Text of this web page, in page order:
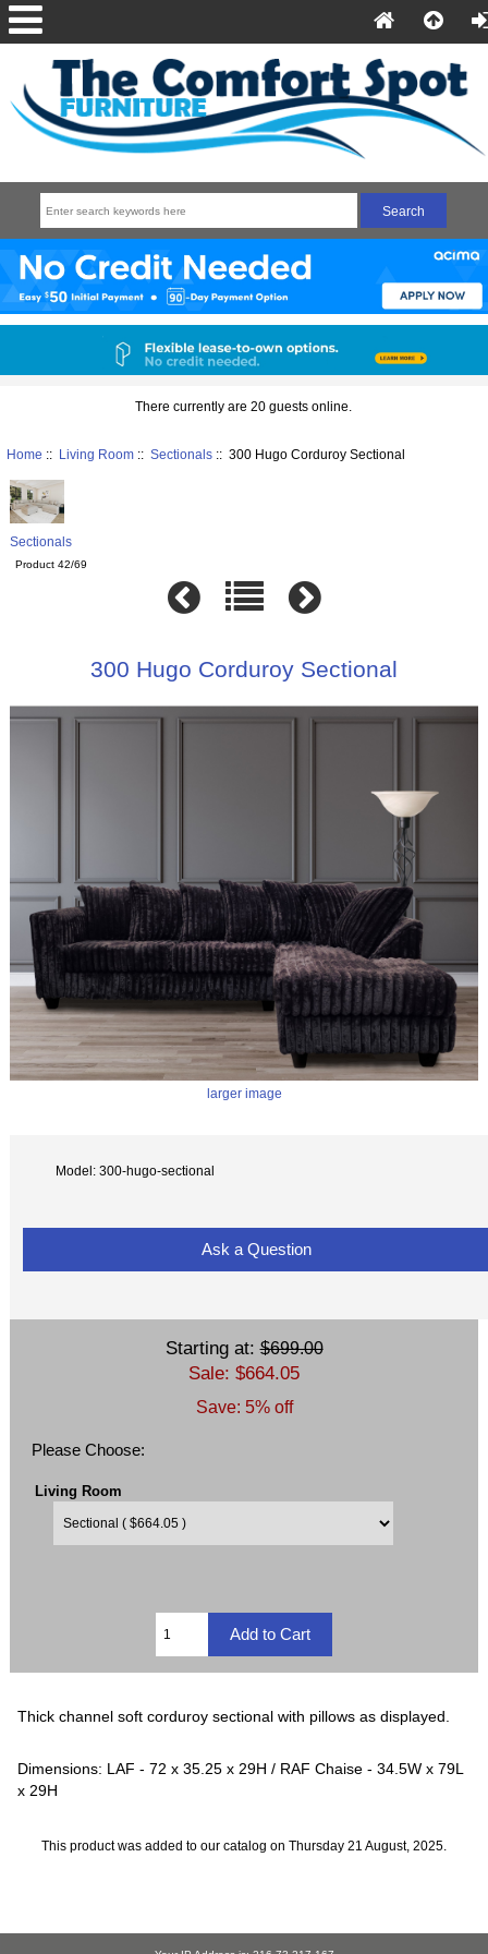
There currently are 20 guests online.
Home :: Living Room:: Sectionals:: 300 Hugo Corduroy Sectional
Sectionals
Product 42/69
300 Hugo Corduroy Sectional
larger image
Model: 300-hugo-sectional
Ask a Question
Starting at:$699.00
Sale: $664.05
Save: 5% off
Please Choose:
Living Room
Thick channel soft corduroy sectional with pillows as displayed.
Dimensions: LAF - 72 x 35.25 x 29H / RAF Chaise - 34.5W x 79L
x 29H
This product was added to our catalog on Thursday 21 August, 2025.